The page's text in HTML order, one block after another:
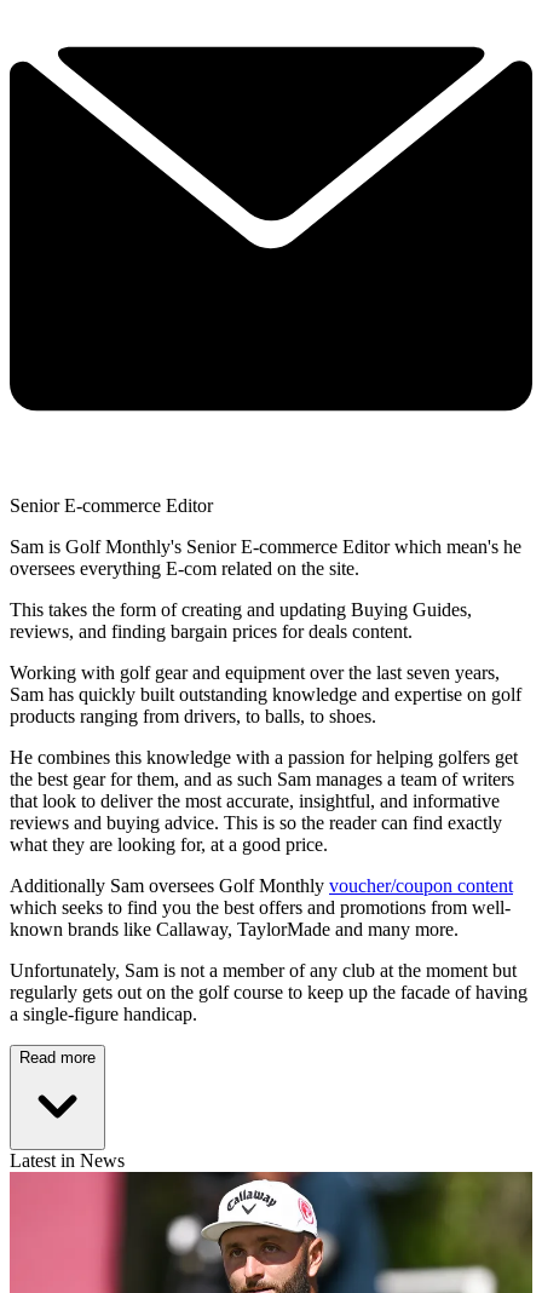
Senior E-commerce Editor
Sam is Golf Monthly's Senior E-commerce Editor which mean's he
oversees everything E-com related on the site.
This takes the form of creating and updating Buying Guides,
reviews, and finding bargain prices for deals content.
Working with golf gear and equipment over the last seven years,
Sam has quickly built outstanding knowledge and expertise on golf
products ranging from drivers, to balls, to shoes.
He combines this knowledge with a passion for helping golfers get
the best gear for them, and as such Sam manages a team of writers
that look to deliver the most accurate, insightful, and informative
reviews and buying advice. This is so the reader can find exactly
what they are looking for, at a good price.
Additionally Sam oversees Golf Monthly voucher/coupon content
which seeks to find you the best offers and promotions from well-
known brands like Callaway, TaylorMade and many more.
Unfortunately, Sam is not a member of any club at the moment but
regularly gets out on the golf course to keep up the facade of having
a single-figure handicap.
Read more
Latest in News